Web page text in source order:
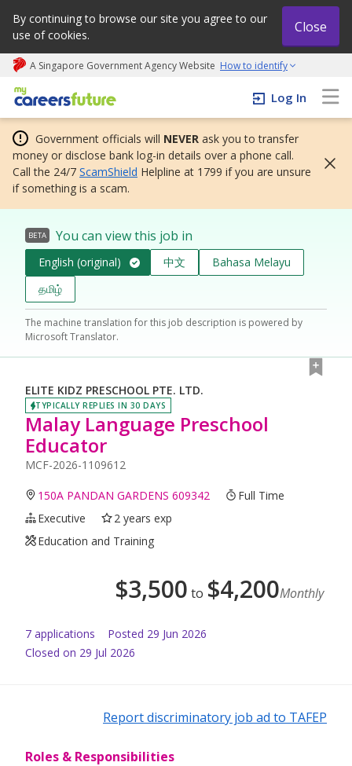
By continuing to browse our site you agree to our
use of cookies.
Close
A Singapore Government Agency Website How to identify
My careers future | An adapt and grow initiative
Log In
Government officials will NEVER ask you to transfer
money or disclose bank log-in details over a phone call.
Call the 24/7 ScamShield Helpline at 1799 if you are unsure
if something is a scam.
BETA You can view this job in
English (original) 中文
Bahasa Melayu
தமிழ்
The machine translation for this job description is powered by
Microsoft Translator.
ELITE KIDZ PRESCHOOL PTE. LTD.
TYPICALLY REPLIES IN 30 DAYS
Malay Language Preschool
Educator
MCF-2026-1109612
150A PANDAN GARDENS 609342
Full Time
Executive
2 years exp
Education and Training
$3,500 to $4,200Monthly
7 applications Posted 29 Jun 2026
Closed on 29 Jul 2026
Report discriminatory job ad to TAFEP
Roles & Responsibilities